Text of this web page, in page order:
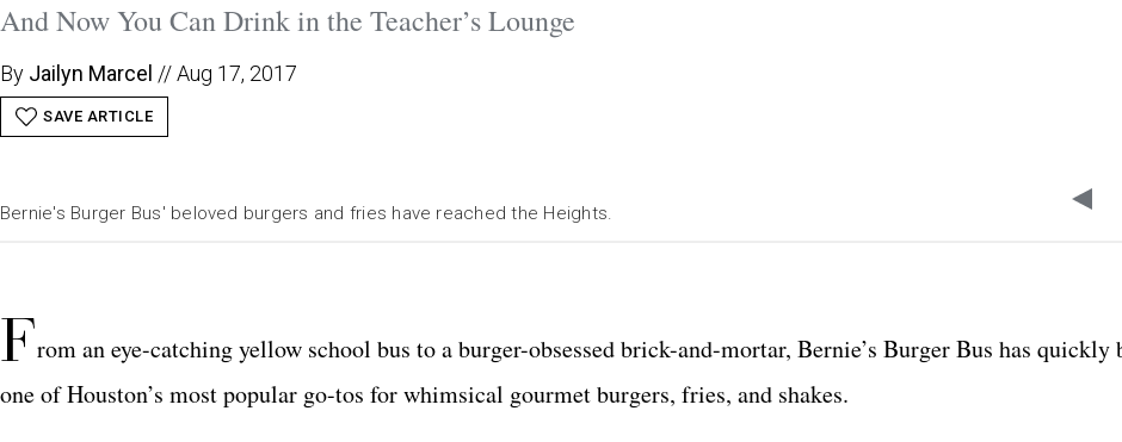
And Now You Can Drink in the Teacher’s Lounge
By Jailyn Marcel //Aug 17, 2017
SAVE ARTICLE
Bernie's Burger Bus' beloved burgers and fries have reached the Heights.
From an eye-catching yellow school bus to a burger-obsessed brick-and-mortar, Bernie’s Burger Bus has quickly
one of Houston’s most popular go-tos for whimsical gourmet burgers, fries, and shakes.